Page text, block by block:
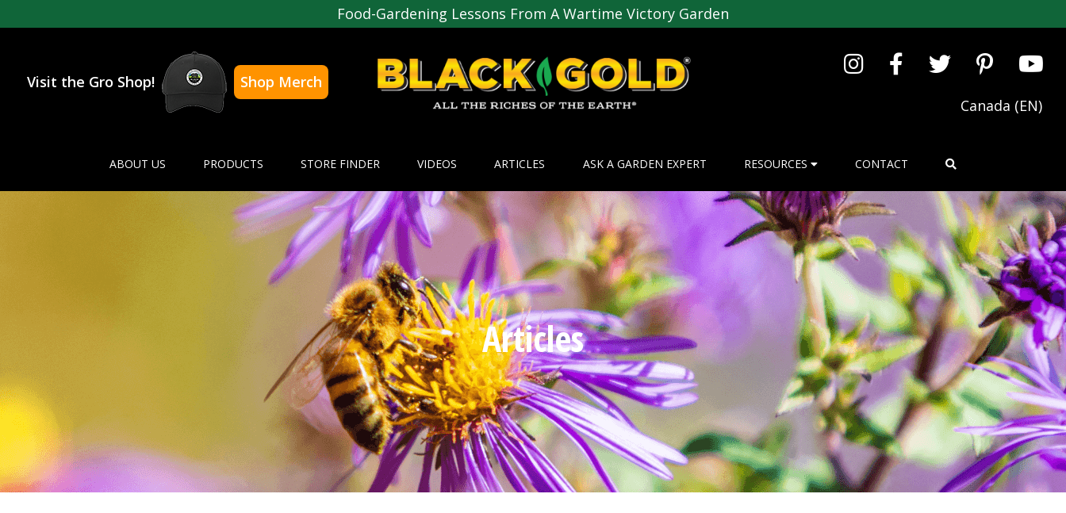
Food-Gardening Lessons From A Wartime Victory Garden
Visit the Gro Shop!
Shop Merch
Canada (EN)
ABOUT US PRODUCTS STORE FINDER VIDEOS ARTICLES ASK A GARDEN EXPERT RESOURCES CONTACT
Articles